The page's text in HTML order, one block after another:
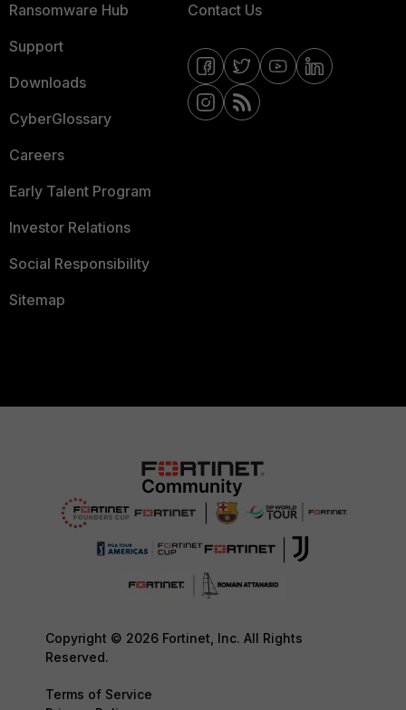
Ransomware Hub
Support
Downloads
CyberGlossary
Careers
Early Talent Program
Investor Relations
Social Responsibility
Sitemap
Contact Us
Copyright © 2026 Fortinet, Inc. All Rights
Reserved.
Terms of Service